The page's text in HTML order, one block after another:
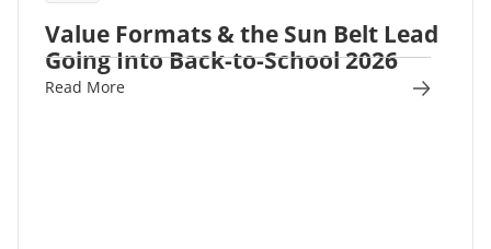
Value Formats & the Sun Belt Lead
Going Into Back-to-School 2026
Read More